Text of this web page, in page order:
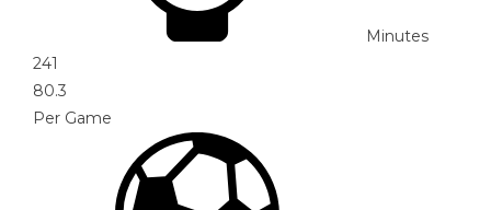
Minutes
241
80.3
Per Game